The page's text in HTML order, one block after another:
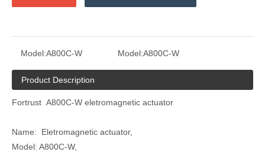
Model:A800C-W Model:A800C-W
Product Description
Fortrust A800C-W eletromagnetic actuator
Name: Eletromagnetic actuator,
Model: A800C-W,